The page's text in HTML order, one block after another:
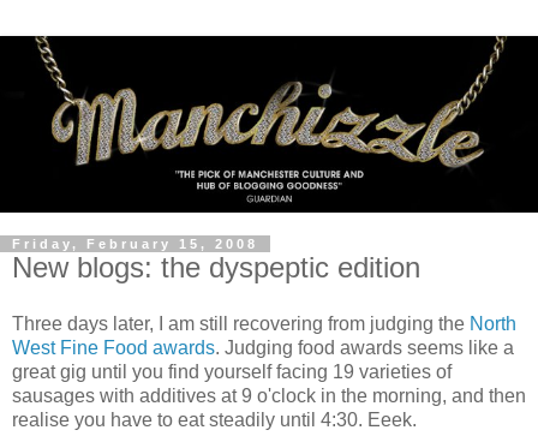
Friday, February 15, 2008
New blogs: the dyspeptic edition
Three days later, I am still recovering from judging the North
West Fine Food awards. Judging food awards seems like a
great gig until you find yourself facing 19 varieties of
sausages with additives at 9 o'clock in the morning, and then
realise you have to eat steadily until 4:30. Eeek.